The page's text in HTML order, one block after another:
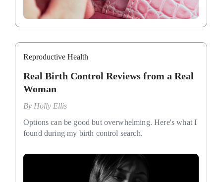
Reproductive Health
Real Birth Control Reviews from a Real
Woman
By Holly Ellis
Options can be good but overwhelming. Here's what I
found during my birth control search.